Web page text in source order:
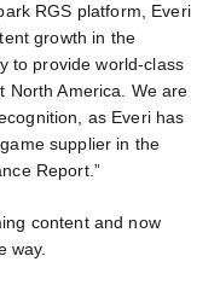
RGS platform, Everi
growth in the
to provide world-class
North America. We are
as Everi has
supplier in the
Report.”
content and now
way.